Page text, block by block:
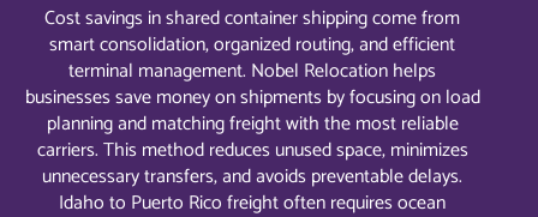
Cost savings in shared container shipping come from
smart consolidation, organized routing, and efficient
terminal management. Nobel Relocation helps
businesses save money on shipments by focusing on load
planning and matching freight with the most reliable
carriers. This method reduces unused space, minimizes
unnecessary transfers, and avoids preventable delays.
Idaho to Puerto Rico freight often requires ocean